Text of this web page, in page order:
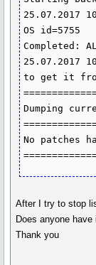
After I try to stop
Does anyone
Thank you